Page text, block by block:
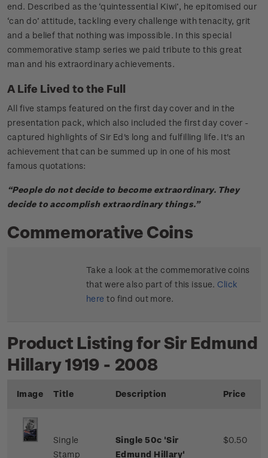
end. Described as the ‘quintessential Kiwi’, he epitomised our
‘can do’ attitude, tackling every challenge with tenacity, grit
and a belief that nothing was impossible. In this special
commemorative stamp series we paid tribute to this great
man and his extraordinary achievements.
A Life Lived to the Full
All five stamps featured on the first day cover and in the
presentation pack, which also included the first day cover -
captured highlights of Sir Ed's long and fulfilling life. It's an
achievement that can be summed up in one of his most
famous quotations:
“People do not decide to become extraordinary. They
decide to accomplish extraordinary things.”
Commemorative Coins
Take a look at the commemorative coins
that were also part of this issue.Click
here to find out more.
Product Listing for Sir Edmund
Hillary 1919 - 2008
Image Title Description Price
Single
Stamp
Single 50c 'Sir
Edmund Hillary'
$0.50